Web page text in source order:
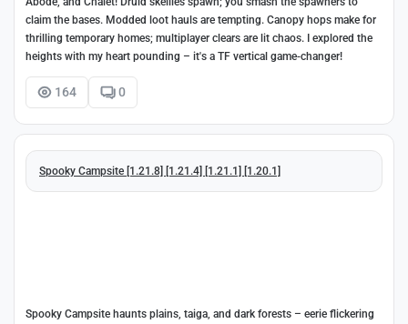
claim the bases. Modded loot hauls are tempting. Canopy hops make for
thrilling temporary homes; multiplayer clears are lit chaos. I explored the
heights with my heart pounding – it's a TF vertical game-changer!
164 0
Spooky Campsite [1.21.8] [1.21.4] [1.21.1] [1.20.1]
Spooky Campsite haunts plains, taiga, and dark forests – eerie flickering